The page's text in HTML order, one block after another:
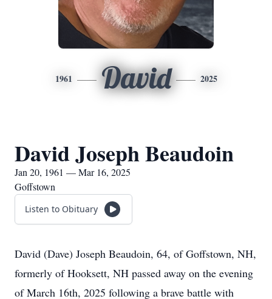
1961 David 2025
David Joseph Beaudoin
Jan 20, 1961 — Mar 16, 2025
Goffstown
Listen to Obituary
David (Dave) Joseph Beaudoin, 64, of Goffstown, NH,
formerly of Hooksett, NH passed away on the evening
of March 16th, 2025 following a brave battle with